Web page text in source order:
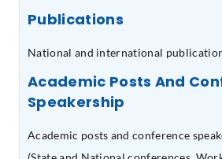
Publications
National and international
Academic Posts And
Speakership
Academic posts and conference